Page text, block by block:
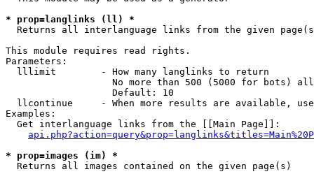
* prop=langlinks (ll) *
Returns all interlanguage links from the given
This module requires read rights.
Parameters:
  lllimit        - How many langlinks to return
No more than 500 (5000 for bots)
                   Default: 10
llcontinue     - When more results are available,
Examples:
  Get interlanguage links from the [[Main Page]]:
* prop=images (im) *
Returns all images contained on the given page(s)